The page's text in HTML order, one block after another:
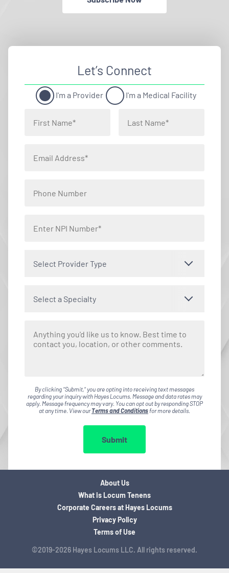
Let’s Connect
I'm a Provider I'm a Medical Facility
Select Provider Type
Select a Specialty
By clicking "Submit," you are opting into receiving text messages
regarding your inquiry with Hayes Locums. Message and data rates may
apply. Message frequency may vary. You can opt out by responding STOP
at any time. View ourTerms and Conditionsfor more details.
Submit
©2019-2026 Hayes Locums LLC. All rights reserved.
About Us
What is Locum Tenens
Corporate Careers at Hayes Locums
Privacy Policy
Terms of Use